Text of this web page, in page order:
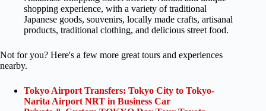
shopping experience, with a variety of traditional
Japanese goods, souvenirs, locally made crafts, artisanal
products, traditional clothing, and delicious street food.
Not for you? Here's a few more great tours and experiences
nearby.
Tokyo Airport Transfers: Tokyo City to Tokyo-
Narita Airport NRT in Business Car